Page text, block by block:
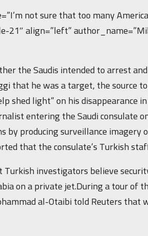
not sure that too many
21″ align=”left”
the Saudis intended to arrest
that he was a target, the source
shed light” on his disappearance
entering the Saudi consulate
by producing surveillance imagery
that the consulate’s Turkish
investigators believe
on a private jet.During a tour of
al-Otaibi told Reuters